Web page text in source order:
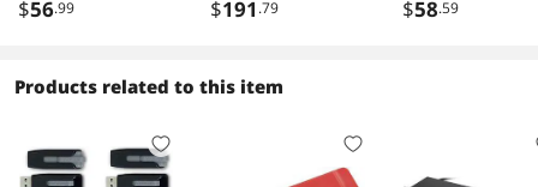
$56.99
I350AM2 chip
$191 .79 $58.59
Products related to this item